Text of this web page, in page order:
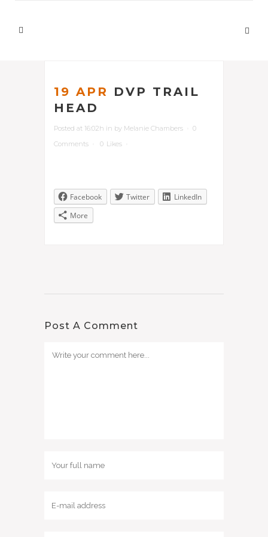
19 APR
DVP TRAIL
HEAD
Posted at 16:02h in by Melanie Chambers
0
Comments
0 Likes
Facebook Twitter
LinkedIn
More
Post A Comment